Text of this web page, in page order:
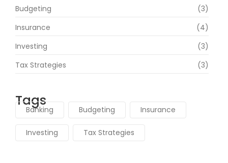
Budgeting
(3)
Insurance
(4)
Investing
(3)
Tax Strategies
(3)
Tags
Banking Budgeting Insurance
Investing Tax Strategies